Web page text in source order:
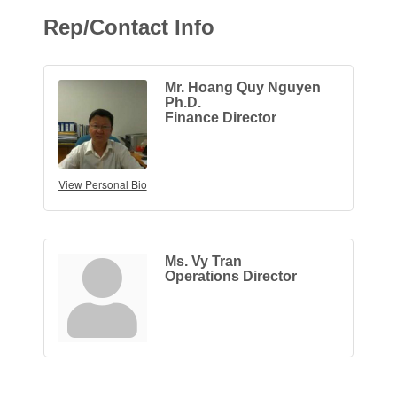
Rep/Contact Info
View Personal Bio
Mr. Hoang Quy Nguyen
Ph.D.
Finance Director
Ms. Vy Tran
Operations Director